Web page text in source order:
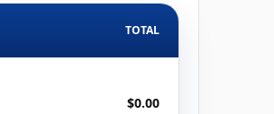
TOTAL
$0.00